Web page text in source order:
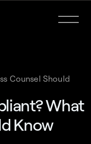
Counsel Should
What
Know